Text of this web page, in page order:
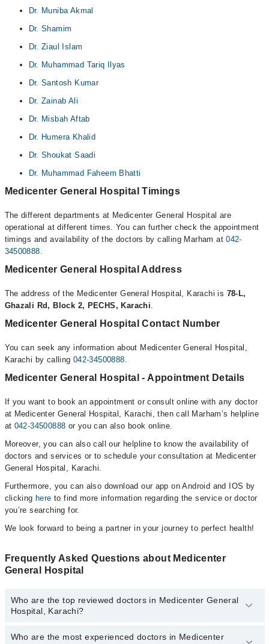
Dr. Muniba Akmal
Dr. Shamim
Dr. Ziaul Islam
Dr. Muhammad Tariq Ilyas
Dr. Santosh Kumar
Dr. Zainab Ali
Dr. Misbah Aftab
Dr. Humera Khalid
Dr. Shoukat Saadi
Dr. Muhammad Faheem Bhatti
Medicenter General Hospital Timings
The different departments at Medicenter General Hospital are
operational at different times. You can further check the appointment
timings and availability of the doctors by calling Marham at042-
34500888
Medicenter General Hospital Address
The address of the Medicenter General Hospital, Karachi is 78-L,
Ghazali Rd, Block 2, PECHS, Karachi
Medicenter General Hospital Contact Number
You can seek any information about Medicenter General Hospital,
Karachi by calling 042-34500888
Medicenter General Hospital - Appointment Details
If you want to book an appointment or consult online with any doctor
at Medicenter General Hospital, Karachi, then call Marham’s helpline
at 042-34500888 or you can also book online.
Moreover, you can also call our helpline to know the availability of
doctors and services or to schedule your consultation at Medicenter
General Hospital, Karachi.
Furthermore, you can also download our app on Android and IOS by
clickinghere to find more information regarding the service or doctor
you’re searching for.
We look forward to being a partner in your journey to perfect health!
Frequently Asked Questions about Medicenter
General Hospital
Who are the top reviewed doctors in Medicenter General
Hospital, Karachi?
The following are the top reviewed doctors in Medicenter General
Who are the most experienced doctors in Medicenter